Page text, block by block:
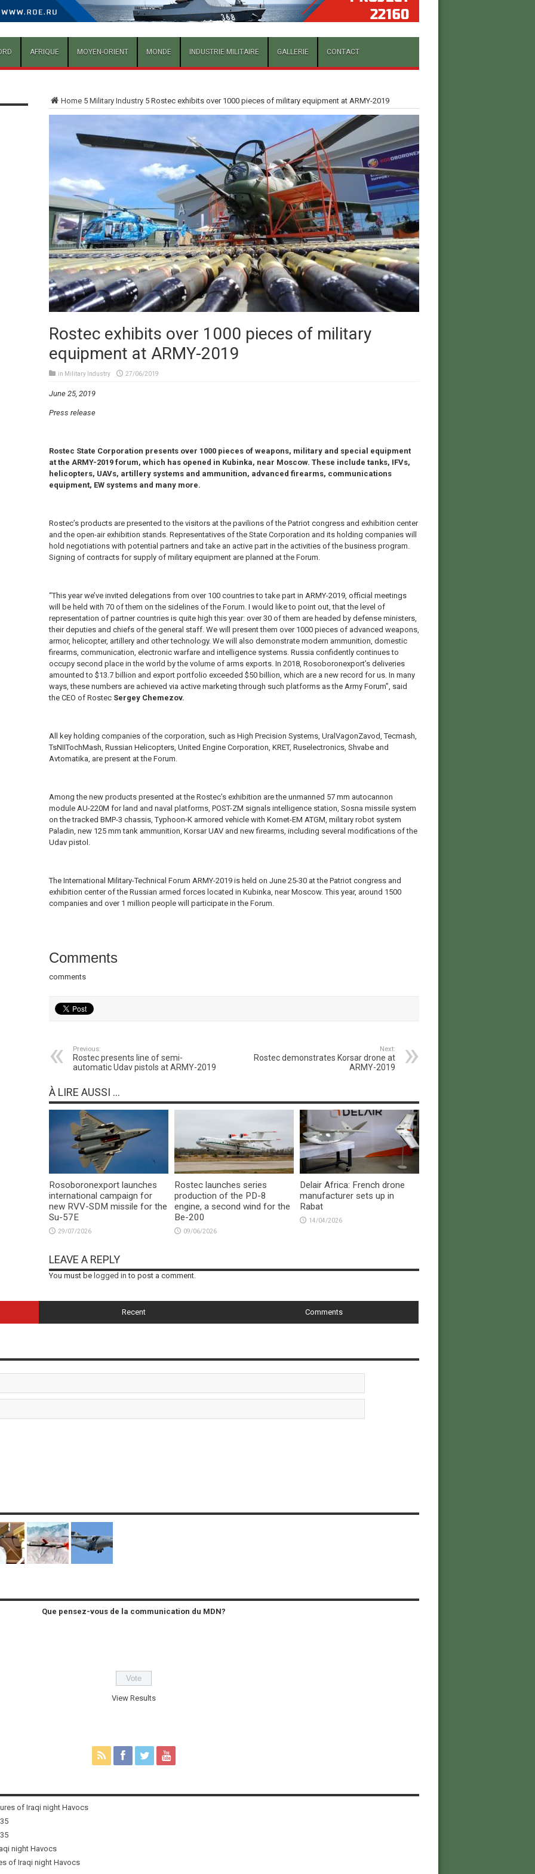
AFRIQUE MOYEN-ORIENT MONDE INDUSTRIE MILITAIRE GALLERIE CONTACT
Home5 Military Industry5 Rostec exhibits over 1000 pieces of military equipment at ARMY-2019
Rostec exhibits over 1000 pieces of military
equipment at ARMY-2019
in Military Industry 27/06/2019
June 25, 2019
Press release
Rostec State Corporation presents over 1000 pieces of weapons, military and special equipment
at the ARMY-2019 forum, which has opened in Kubinka, near Moscow. These include tanks, IFVs,
helicopters, UAVs, artillery systems and ammunition, advanced firearms, communications
equipment, EW systems and many more.
Rostec’s products are presented to the visitors at the pavilions of the Patriot congress and exhibition center
and the open-air exhibition stands. Representatives of the State Corporation and its holding companies will
hold negotiations with potential partners and take an active part in the activities of the business program.
Signing of contracts for supply of military equipment are planned at the Forum.
“This year we’ve invited delegations from over 100 countries to take part in ARMY-2019, official meetings
will be held with 70 of them on the sidelines of the Forum. I would like to point out, that the level of
representation of partner countries is quite high this year: over 30 of them are headed by defense ministers,
their deputies and chiefs of the general staff. We will present them over 1000 pieces of advanced weapons,
armor, helicopter, artillery and other technology. We will also demonstrate modern ammunition, domestic
firearms, communication, electronic warfare and intelligence systems. Russia confidently continues to
occupy second place in the world by the volume of arms exports. In 2018, Rosoboronexport’s deliveries
amounted to $13.7 billion and export portfolio exceeded $50 billion, which are a new record for us. In many
ways, these numbers are achieved via active marketing through such platforms as the Army Forum”, said
the CEO of Rostec Sergey Chemezov.
All key holding companies of the corporation, such as High Precision Systems, UralVagonZavod, Tecmash,
TsNIITochMash, Russian Helicopters, United Engine Corporation, KRET, Ruselectronics, Shvabe and
Avtomatika, are present at the Forum.
Among the new products presented at the Rostec’s exhibition are the unmanned 57 mm autocannon
module AU-220M for land and naval platforms, POST-ZM signals intelligence station, Sosna missile system
on the tracked BMP-3 chassis, Typhoon-K armored vehicle with Kornet-EM ATGM, military robot system
Paladin, new 125 mm tank ammunition, Korsar UAV and new firearms, including several modifications of the
Udav pistol.
The International Military-Technical Forum ARMY-2019 is held on June 25-30 at the Patriot congress and
exhibition center of the Russian armed forces located in Kubinka, near Moscow. This year, around 1500
companies and over 1 million people will participate in the Forum.
Comments
comments
Previous:
Rostec presents line of semi-
automatic Udav pistols at ARMY-2019
Next:
Rostec demonstrates Korsar drone at
ARMY-2019
À LIRE AUSSI ...
Rosoboronexport launches
international campaign for
new RVV-SDM missile for the
Su-57E
29/07/2026
Rostec launches series
production of the PD-8
engine, a second wind for the
Be-200
09/06/2026
Delair Africa: French drone
manufacturer sets up in
Rabat
14/04/2026
LEAVE A REPLY
You must be logged in to post a comment.
Recent Comments
Que pensez-vous de la communication du MDN?
View Results
of Iraqi night Havocs
night Havocs
of Iraqi night Havocs